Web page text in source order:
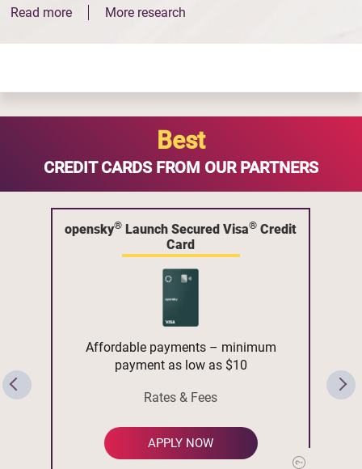
Read more More research
Best
CREDIT CARDS FROM OUR PARTNERS
opensky® Launch Secured Visa® Credit
Card
Affordable payments – minimum
payment as low as $10
Rates & Fees
APPLY NOW